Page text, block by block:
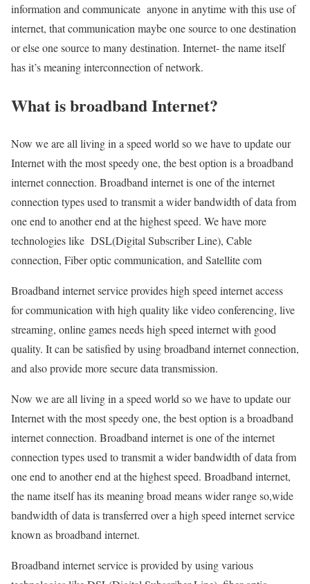
information and communicate anyone in anytime with this use of
internet, that communication maybe one source to one destination
or else one source to many destination. Internet- the name itself
has it’s meaning interconnection of network.
What is broadband Internet?
Now we are all living in a speed world so we have to update our
Internet with the most speedy one, the best option is a broadband
internet connection. Broadband internet is one of the internet
connection types used to transmit a wider bandwidth of data from
one end to another end at the highest speed. We have more
technologies like DSL(Digital Subscriber Line), Cable
connection, Fiber optic communication, and Satellite com
Broadband internet service provides high speed internet access
for communication with high quality like video conferencing, live
streaming, online games needs high speed internet with good
quality. It can be satisfied by using broadband internet connection,
and also provide more secure data transmission.
Now we are all living in a speed world so we have to update our
Internet with the most speedy one, the best option is a broadband
internet connection. Broadband internet is one of the internet
connection types used to transmit a wider bandwidth of data from
one end to another end at the highest speed. Broadband internet,
the name itself has its meaning broad means wider range so,wide
bandwidth of data is transferred over a high speed internet service
known as broadband internet.
Broadband internet service is provided by using various